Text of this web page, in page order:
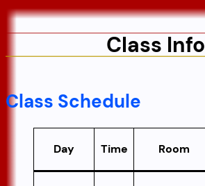
Class Info
Class Schedule
Day Time Room